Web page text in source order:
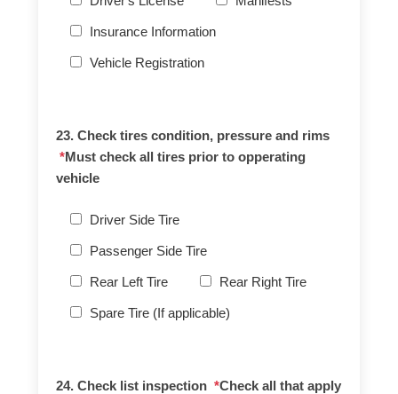
Insurance Information
Vehicle Registration
23. Check tires condition, pressure and rims
*Must check all tires prior to opperating
vehicle
Driver Side Tire
Passenger Side Tire
Rear Left Tire Rear Right Tire
Spare Tire (If applicable)
24. Check list inspection *Check all that apply